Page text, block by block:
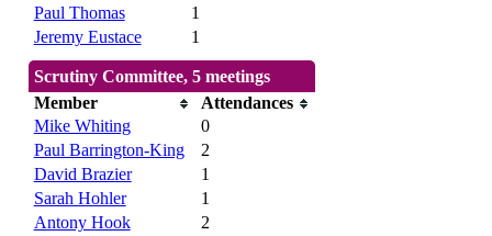
Paul Thomas
1
Jeremy Eustace
1
Scrutiny Committee, 5 meetings
Member
Attendances
Mike Whiting
0
Paul Barrington-King
2
David Brazier
1
Sarah Hohler
1
Antony Hook
2